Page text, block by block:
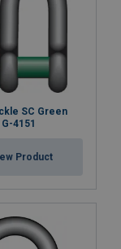
SC Green
4151
Product